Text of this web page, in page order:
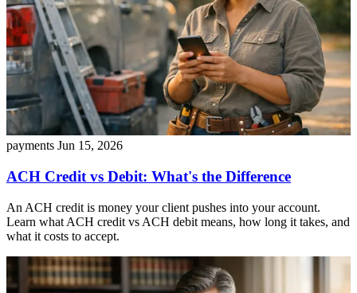
payments Jun 15, 2026
ACH Credit vs Debit: What's the Difference
An ACH credit is money your client pushes into your account.
Learn what ACH credit vs ACH debit means, how long it takes, and
what it costs to accept.